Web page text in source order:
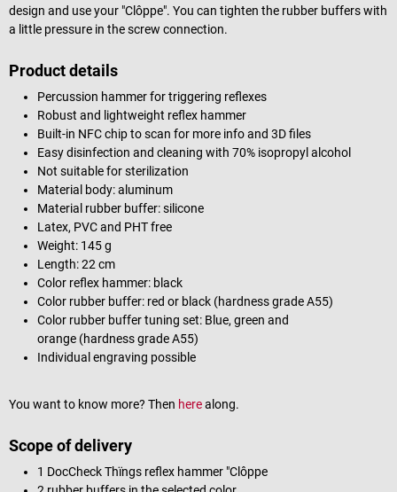
design and use your "Clôppe". You can tighten the rubber buffers with
a little pressure in the screw connection.
Product details
Percussion hammer for triggering reflexes
Robust and lightweight reflex hammer
Built-in NFC chip to scan for more info and 3D files
Easy disinfection and cleaning with 70% isopropyl alcohol
Not suitable for sterilization
Material body: aluminum
Material rubber buffer: silicone
Latex, PVC and PHT free
Weight: 145 g
Length: 22 cm
Color reflex hammer: black
Color rubber buffer: red or black (hardness grade A55)
Color rubber buffer tuning set: Blue, green and
orange (hardness grade A55)
Individual engraving possible
You want to know more? Then herealong.
Scope of delivery
1 DocCheck Thïngs reflex hammer "Clôppe